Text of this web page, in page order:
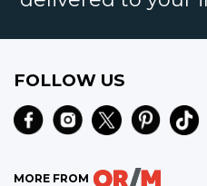
FOLLOW US
MORE FROM